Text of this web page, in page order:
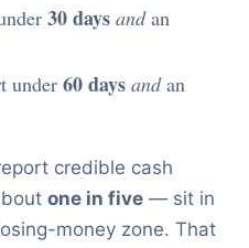
30 days andan
under 60 days andan
credible cash
one in five— sit in
money zone. That